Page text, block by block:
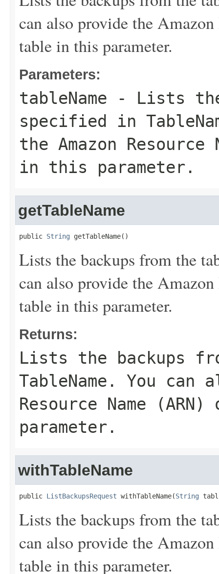
can also provide the
table in this parameter.
Parameters:
tableName - Lists
specified in
the Amazon
in this parameter.
getTableName
public String getTableName()
Lists the backups from the
can also provide the
table in this parameter.
Returns:
Lists the backups
TableName . You can
Resource Name
parameter.
withTableName
public ListBackupsRequest withTableName(String
Lists the backups from the
can also provide the
table in this parameter.